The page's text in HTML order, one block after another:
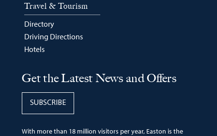
With more than 18 million visitors per year, Easton is the
Get the Latest News and Offers
SUBSCRIBE
Travel & Tourism
Directory
Driving Directions
Hotels